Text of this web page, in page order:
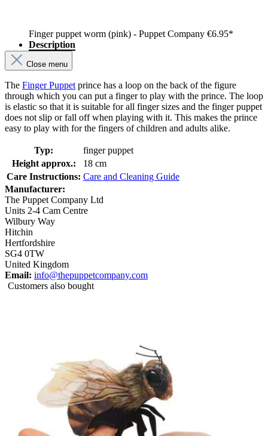
Finger puppet worm (pink) - Puppet Company €6.95*
Description
Close menu
The Finger Puppet prince has a loop on the back of the figure
through which you can put a finger to play with the prince. The loop
is elastic so that it is suitable for all finger sizes and the finger puppet
does not slip or fall off when playing with it. This makes the prince
easy to play with for the fingers of children and adults alike.
Typ:
finger puppet
Height approx.:
18 cm
Care Instructions: Care and Cleaning Guide
Manufacturer:
The Puppet Company Ltd
Units 2-4 Cam Centre
Wilbury Way
Hitchin
Hertfordshire
SG4 0TW
United Kingdom
Email: info@thepuppetcompany.com
Customers also bought